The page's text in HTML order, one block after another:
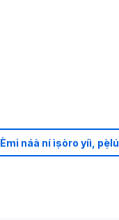
Èmi náà ní ìṣòro yíì, pẹ̀lú